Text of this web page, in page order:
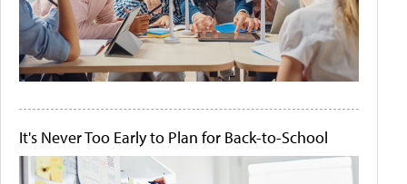
It's Never Too Early to Plan for Back-to-School